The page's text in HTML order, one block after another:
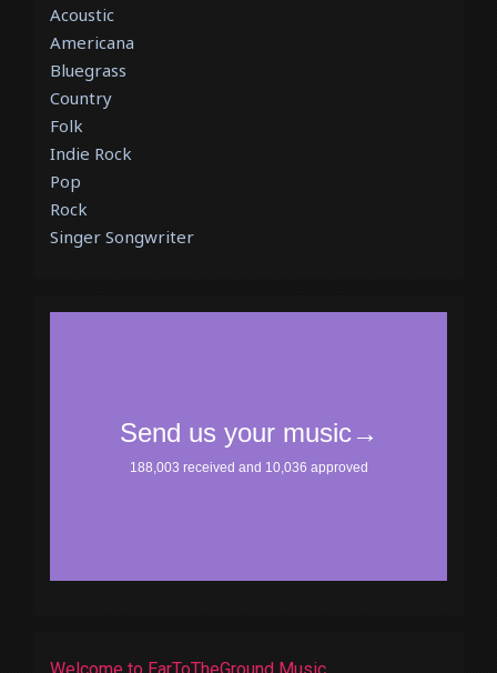
Acoustic
Americana
Bluegrass
Country
Folk
Indie Rock
Pop
Rock
Singer Songwriter
Welcome to EarToTheGround Music